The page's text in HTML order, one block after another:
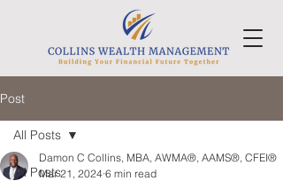
Post
All Posts
All Posts
Damon C Collins, MBA, AWMA®, AAMS®, CFEI®
Mar 21, 2024 6 min read